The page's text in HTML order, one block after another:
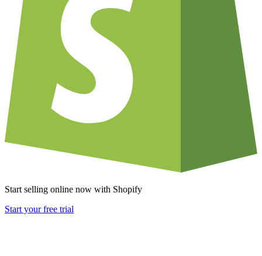
Start selling online now with Shopify
Start your free trial